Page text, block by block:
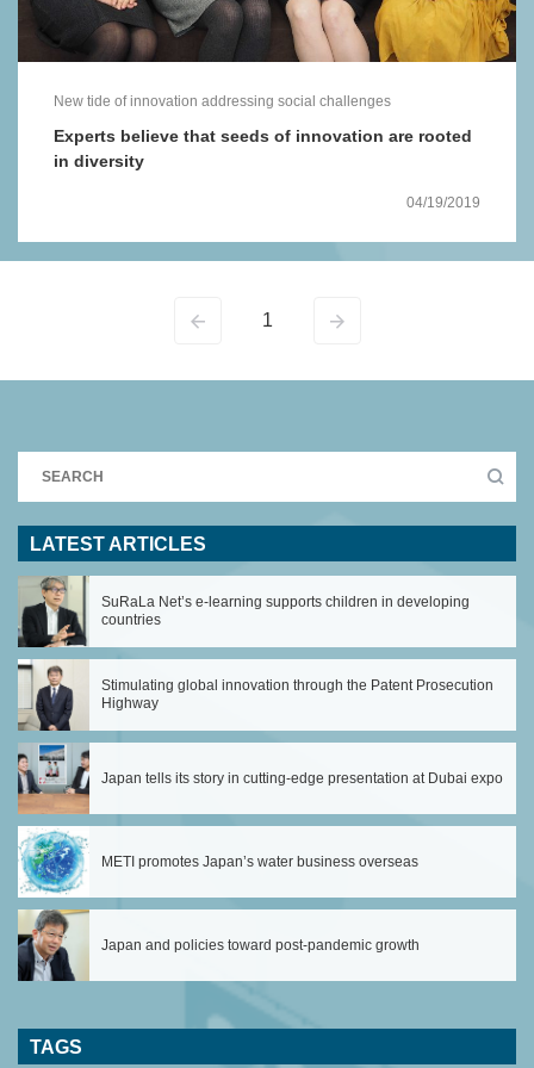
New tide of innovation addressing social challenges
Experts believe that seeds of innovation are rooted
in diversity
04/19/2019
1
LATEST ARTICLES
SuRaLa Net’s e-learning supports children in developing
countries
Stimulating global innovation through the Patent Prosecution
Highway
Japan tells its story in cutting-edge presentation at Dubai expo
METI promotes Japan’s water business overseas
Japan and policies toward post-pandemic growth
TAGS